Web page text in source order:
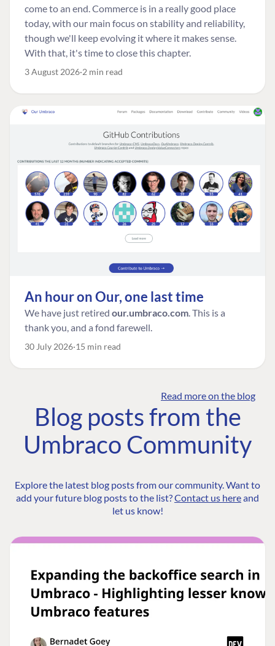
come to an end. Commerce is in a really good place
today, with our main focus on stability and reliability,
though we'll keep evolving it where it makes sense.
With that, it's time to close this chapter.
3 August 2026 2 min read
An hour on Our, one last time
We have just retired our.umbraco.com. This is a
thank you, and a fond farewell.
30 July 2026 15 min read
Read more on the blog
Blog posts from the
Umbraco Community
Explore the latest blog posts from our community. Want to
add your future blog posts to the list?Contact us hereand
let us know!